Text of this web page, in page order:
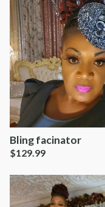
Bling facinator
$129.99